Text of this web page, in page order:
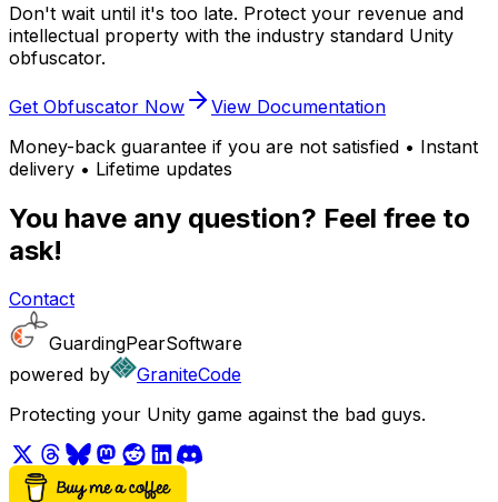
Don't wait until it's too late. Protect your revenue and
intellectual property with the industry standard Unity
obfuscator.
Get Obfuscator Now
View Documentation
Money-back guarantee if you are not satisfied • Instant
delivery • Lifetime updates
You have any question? Feel free to
ask!
Contact
GuardingPearSoftware
powered by
GraniteCode
Protecting your Unity game against the bad guys.